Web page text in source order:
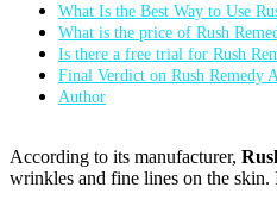
What Is the Best Way to Use
What is the price of Rush
Is there a free trial for Rush
Final Verdict on Rush Remedy
Author
According to its manufacturer,
wrinkles and fine lines on the skin.